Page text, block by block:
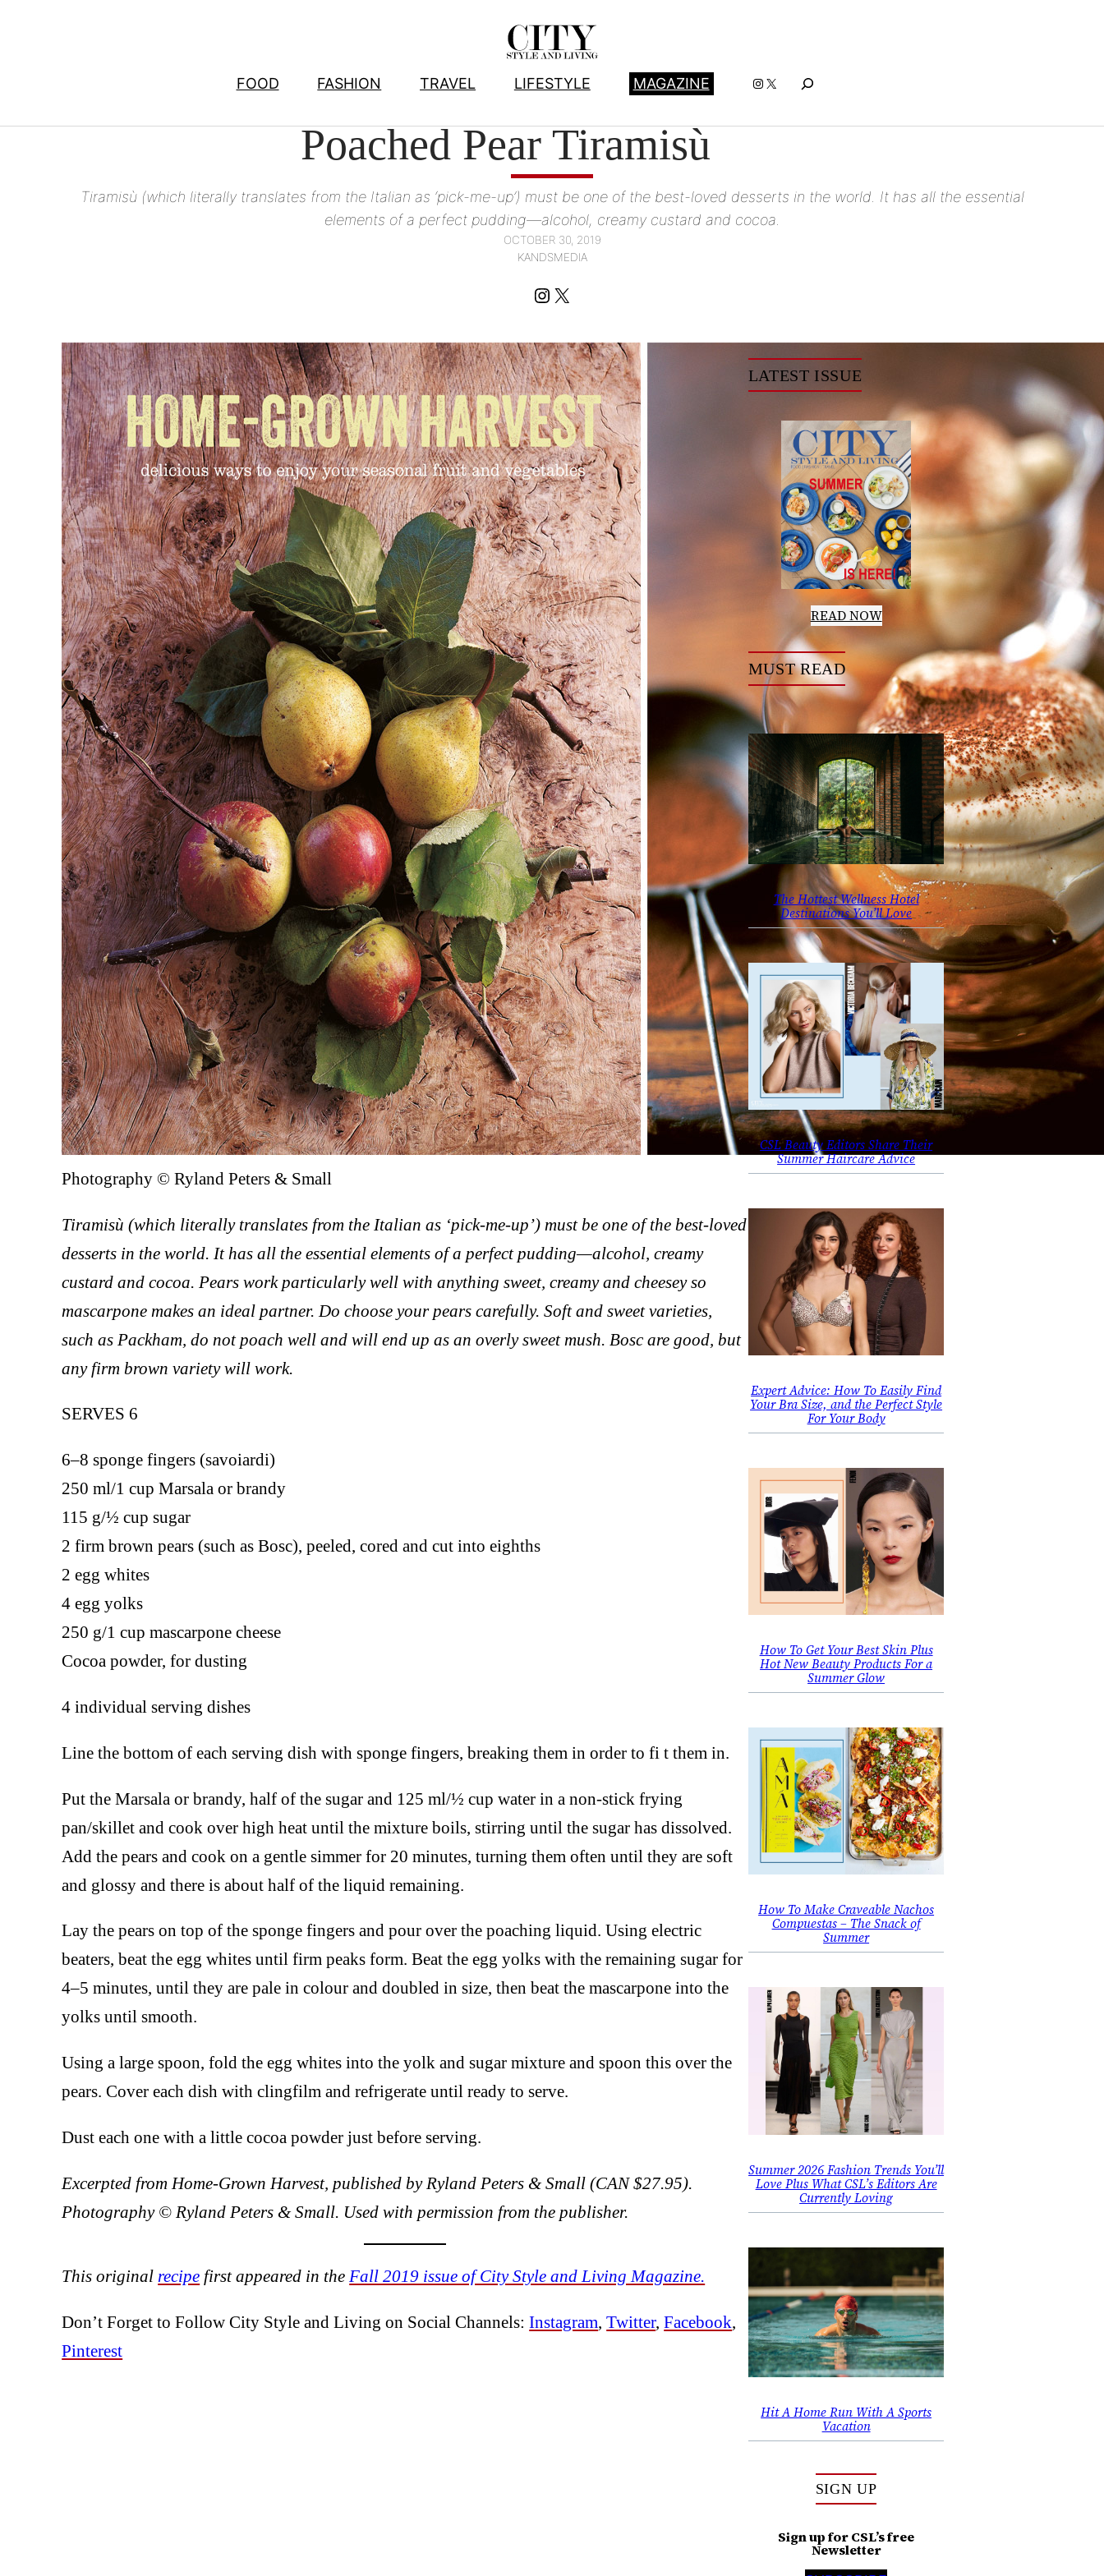
FOOD
FASHION TRAVEL LIFESTYLE MAGAZINE Instagram
X
Poached Pear Tiramisù
Tiramisù (which literally translates from the Italian as ‘pick-me-up’) must be one of the best-loved desserts in the world. It has all the essential
elements of a perfect pudding—alcohol, creamy custard and cocoa.
OCTOBER 30, 2019
KANDSMEDIA
Instagram
X
Photography © Ryland Peters & Small
Tiramisù (which literally translates from the Italian as ‘pick-me-up’) must be one of the best-loved
desserts in the world. It has all the essential elements of a perfect pudding—alcohol, creamy
custard and cocoa. Pears work particularly well with anything sweet, creamy and cheesey so
mascarpone makes an ideal partner. Do choose your pears carefully. Soft and sweet varieties,
such as Packham, do not poach well and will end up as an overly sweet mush. Bosc are good, but
any firm brown variety will work.
SERVES 6
6–8 sponge fingers (savoiardi)
250 ml/1 cup Marsala or brandy
115 g/½ cup sugar
2 firm brown pears (such as Bosc), peeled, cored and cut into eighths
2 egg whites
4 egg yolks
250 g/1 cup mascarpone cheese
Cocoa powder, for dusting
4 individual serving dishes
Line the bottom of each serving dish with sponge fingers, breaking them in order to fi t them in.
Put the Marsala or brandy, half of the sugar and 125 ml/½ cup water in a non-stick frying
pan/skillet and cook over high heat until the mixture boils, stirring until the sugar has dissolved.
Add the pears and cook on a gentle simmer for 20 minutes, turning them often until they are soft
and glossy and there is about half of the liquid remaining.
Lay the pears on top of the sponge fingers and pour over the poaching liquid. Using electric
beaters, beat the egg whites until firm peaks form. Beat the egg yolks with the remaining sugar for
4–5 minutes, until they are pale in colour and doubled in size, then beat the mascarpone into the
yolks until smooth.
Using a large spoon, fold the egg whites into the yolk and sugar mixture and spoon this over the
pears. Cover each dish with clingfilm and refrigerate until ready to serve.
Dust each one with a little cocoa powder just before serving.
Excerpted from Home-Grown Harvest, published by Ryland Peters & Small (CAN $27.95).
Photography © Ryland Peters & Small. Used with permission from the publisher.
This original recipe first appeared in the Fall 2019 issue of City Style and Living Magazine.
Don’t Forget to Follow City Style and Living on Social Channels:Instagram,Twitter,Facebook,
Pinterest
LATEST ISSUE
READ NOW
MUST READ
The Hottest Wellness Hotel
Destinations You’ll Love
CSL Beauty Editors Share Their
Summer Haircare Advice
Expert Advice: How To Easily Find
Your Bra Size, and the Perfect Style
For Your Body
How To Get Your Best Skin Plus
Hot New Beauty Products For a
Summer Glow
How To Make Craveable Nachos
Compuestas – The Snack of
Summer
Summer 2026 Fashion Trends You’ll
Love Plus What CSL’s Editors Are
Currently Loving
Hit A Home Run With A Sports
Vacation
SIGN UP
Sign up for CSL’s free
Newsletter